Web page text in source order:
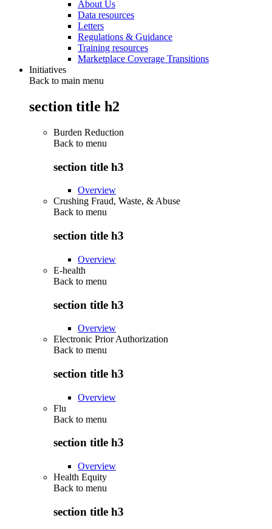
About Us
Data resources
Letters
Regulations & Guidance
Training resources
Marketplace Coverage Transitions
Initiatives
Back to main menu
section title h2
Burden Reduction
Back to menu
section title h3
Overview
Crushing Fraud, Waste, & Abuse
Back to menu
section title h3
Overview
E-health
Back to menu
section title h3
Overview
Electronic Prior Authorization
Back to menu
section title h3
Overview
Flu
Back to menu
section title h3
Overview
Health Equity
Back to menu
section title h3